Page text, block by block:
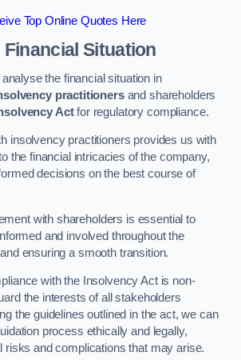
Top Online Quotes Here
Situation
the financial situation in
practitionersand shareholders
Actfor regulatory compliance.
insolvency practitioners provides us with
the financial intricacies of the company,
decisions on the best course of
with shareholders is essential to
and involved throughout the
ensuring a smooth transition.
with the Insolvency Act is non-
the interests of all stakeholders
the guidelines outlined in the act, we can
process ethically and legally,
risks and complications that may arise.